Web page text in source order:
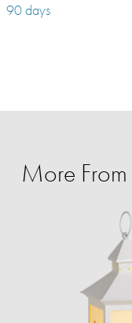
90 days
More From